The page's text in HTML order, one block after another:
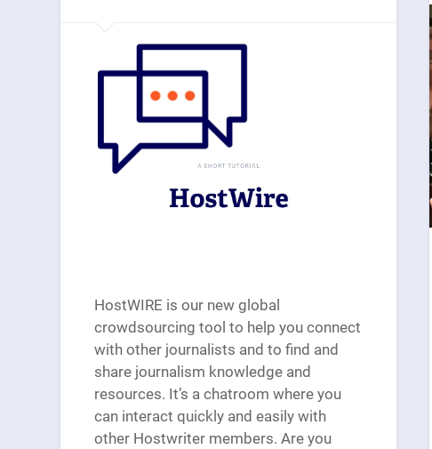
HostWIRE is our new global
crowdsourcing tool to help you connect
with other journalists and to find and
share journalism knowledge and
resources. It’s a chatroom where you
can interact quickly and easily with
other Hostwriter members. Are you